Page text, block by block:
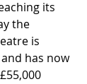
its
the
is
has now